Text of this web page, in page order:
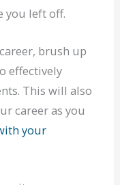
you left off.
brush up
effectively
This will also
career as you
your